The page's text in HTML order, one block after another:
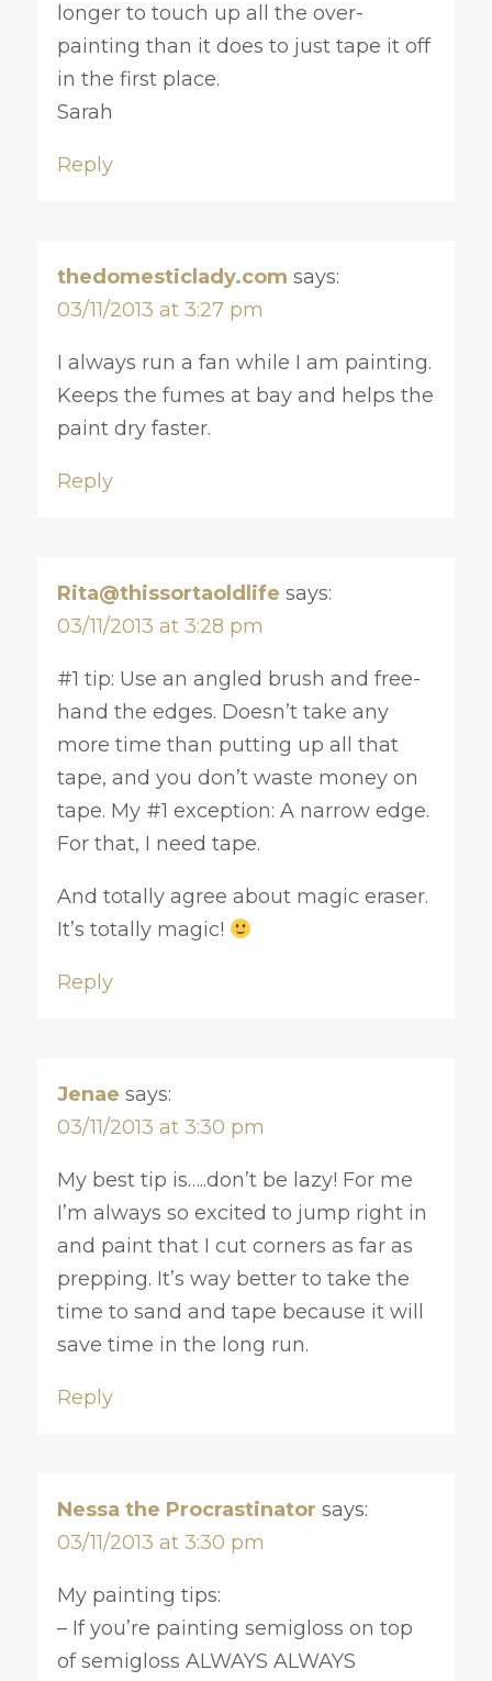
longer to touch up all the over-
painting than it does to just tape it off
in the first place.
Sarah
Reply
thedomesticlady.com says:
03/11/2013 at 3:27 pm
I always run a fan while I am painting.
Keeps the fumes at bay and helps the
paint dry faster.
Reply
Rita@thissortaoldlife says:
03/11/2013 at 3:28 pm
#1 tip: Use an angled brush and free-
hand the edges. Doesn’t take any
more time than putting up all that
tape, and you don’t waste money on
tape. My #1 exception: A narrow edge.
For that, I need tape.
And totally agree about magic eraser.
It’s totally magic!
Reply
Jenae says:
03/11/2013 at 3:30 pm
My best tip is…..don’t be lazy! For me
I’m always so excited to jump right in
and paint that I cut corners as far as
prepping. It’s way better to take the
time to sand and tape because it will
save time in the long run.
Reply
Nessa the Procrastinator says:
03/11/2013 at 3:30 pm
My painting tips:
– If you’re painting semigloss on top
of semigloss ALWAYS ALWAYS